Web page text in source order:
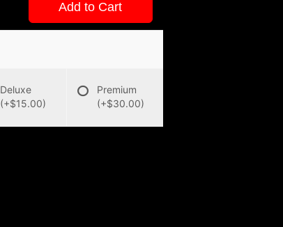
Add to Cart
Deluxe
(+$15.00)
Premium
(+$30.00)